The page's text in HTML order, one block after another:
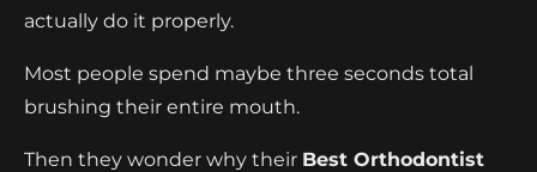
actually do it properly.
Most people spend maybe three seconds total
brushing their entire mouth.
Then they wonder why their Best Orthodontist